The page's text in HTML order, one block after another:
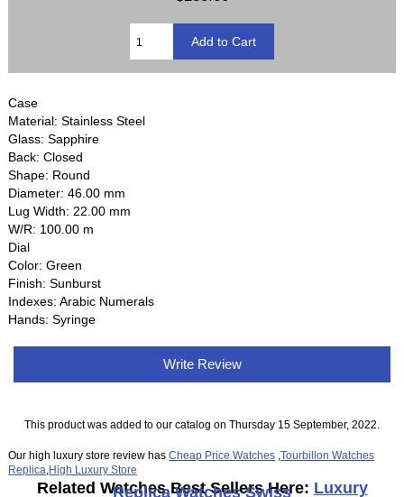
Case
Material: Stainless Steel
Glass: Sapphire
Back: Closed
Shape: Round
Diameter: 46.00 mm
Lug Width: 22.00 mm
W/R: 100.00 m
Dial
Color: Green
Finish: Sunburst
Indexes: Arabic Numerals
Hands: Syringe
Write Review
This product was added to our catalog on Thursday 15 September, 2022.
Our high luxury store review hasCheap Price Watches ,Tourbillon Watches
Replica High Luxury Store
Related Watches Best Sellers Here: Luxury
Replica Watches Swiss